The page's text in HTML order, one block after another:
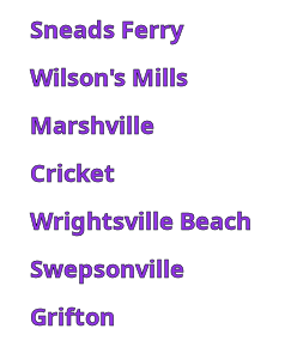
Sneads Ferry
Wilson's Mills
Marshville
Cricket
Wrightsville Beach
Swepsonville
Grifton